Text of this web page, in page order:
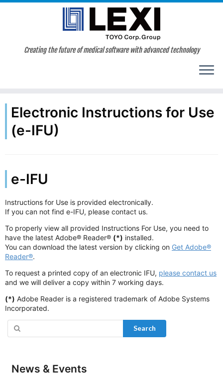
Skip
Creating the future of medical software with advanced technology
Electronic Instructions for Use
(e-IFU)
e-IFU
Instructions for Use is provided electronically.
If you can not find e-IFU, please contact us.
To properly view all provided Instructions For Use, you need to
have the latest Adobe® Reader® (*) installed.
You can download the latest version by clicking on Get Adobe®
Reader®.
To request a printed copy of an electronic IFU, please contact us
and we will deliver a copy within 7 working days.
(*) Adobe Reader is a registered trademark of Adobe Systems
Incorporated.
Search
News & Events